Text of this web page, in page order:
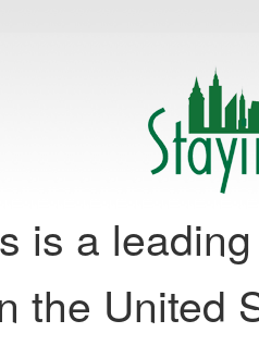
is a
the United